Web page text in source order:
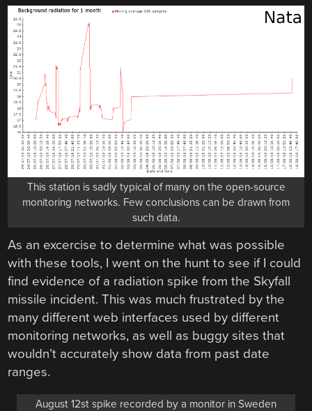
This station is sadly typical of many on the open-source
monitoring networks. Few conclusions can be drawn from
such data.
As an excercise to determine what was possible
with these tools, I went on the hunt to see if I could
find evidence of a radiation spike from the Skyfall
missile incident. This was much frustrated by the
many different web interfaces used by different
monitoring networks, as well as buggy sites that
wouldn’t accurately show data from past date
ranges.
August 12st spike recorded by a monitor in Sweden